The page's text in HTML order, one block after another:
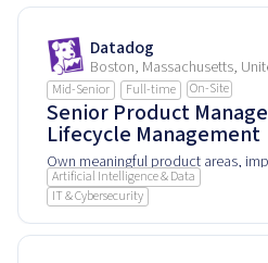
Datadog
Boston, Massachusetts,
Mid-Senior Full-time On-Site
Senior Product
Lifecycle Management
Own meaningful product areas,
and help shape how people
product every day.
Artificial Intelligence & Data
IT & Cybersecurity